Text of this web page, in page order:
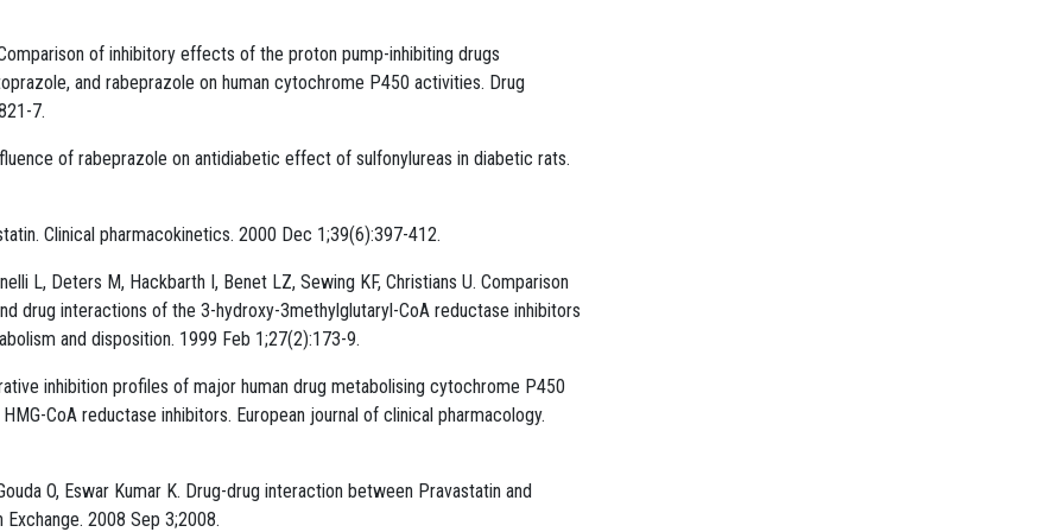
of inhibitory effects of the proton pump-inhibiting drugs
and rabeprazole on human cytochrome P450 activities. Drug
7.
of rabeprazole on antidiabetic effect of sulfonylureas in diabetic rats.
Clinical pharmacokinetics. 2000 Dec 1;39(6):397-412.
L, Deters M, Hackbarth I, Benet LZ, Sewing KF, Christians U. Comparison
drug interactions of the 3-hydroxy-3methylglutaryl-CoA reductase inhibitors
and disposition. 1999 Feb 1;27(2):173-9.
inhibition profiles of major human drug metabolising cytochrome P450
CoA reductase inhibitors. European journal of clinical pharmacology.
O, Eswar Kumar K. Drug-drug interaction between Pravastatin and
2008 Sep 3;2008.